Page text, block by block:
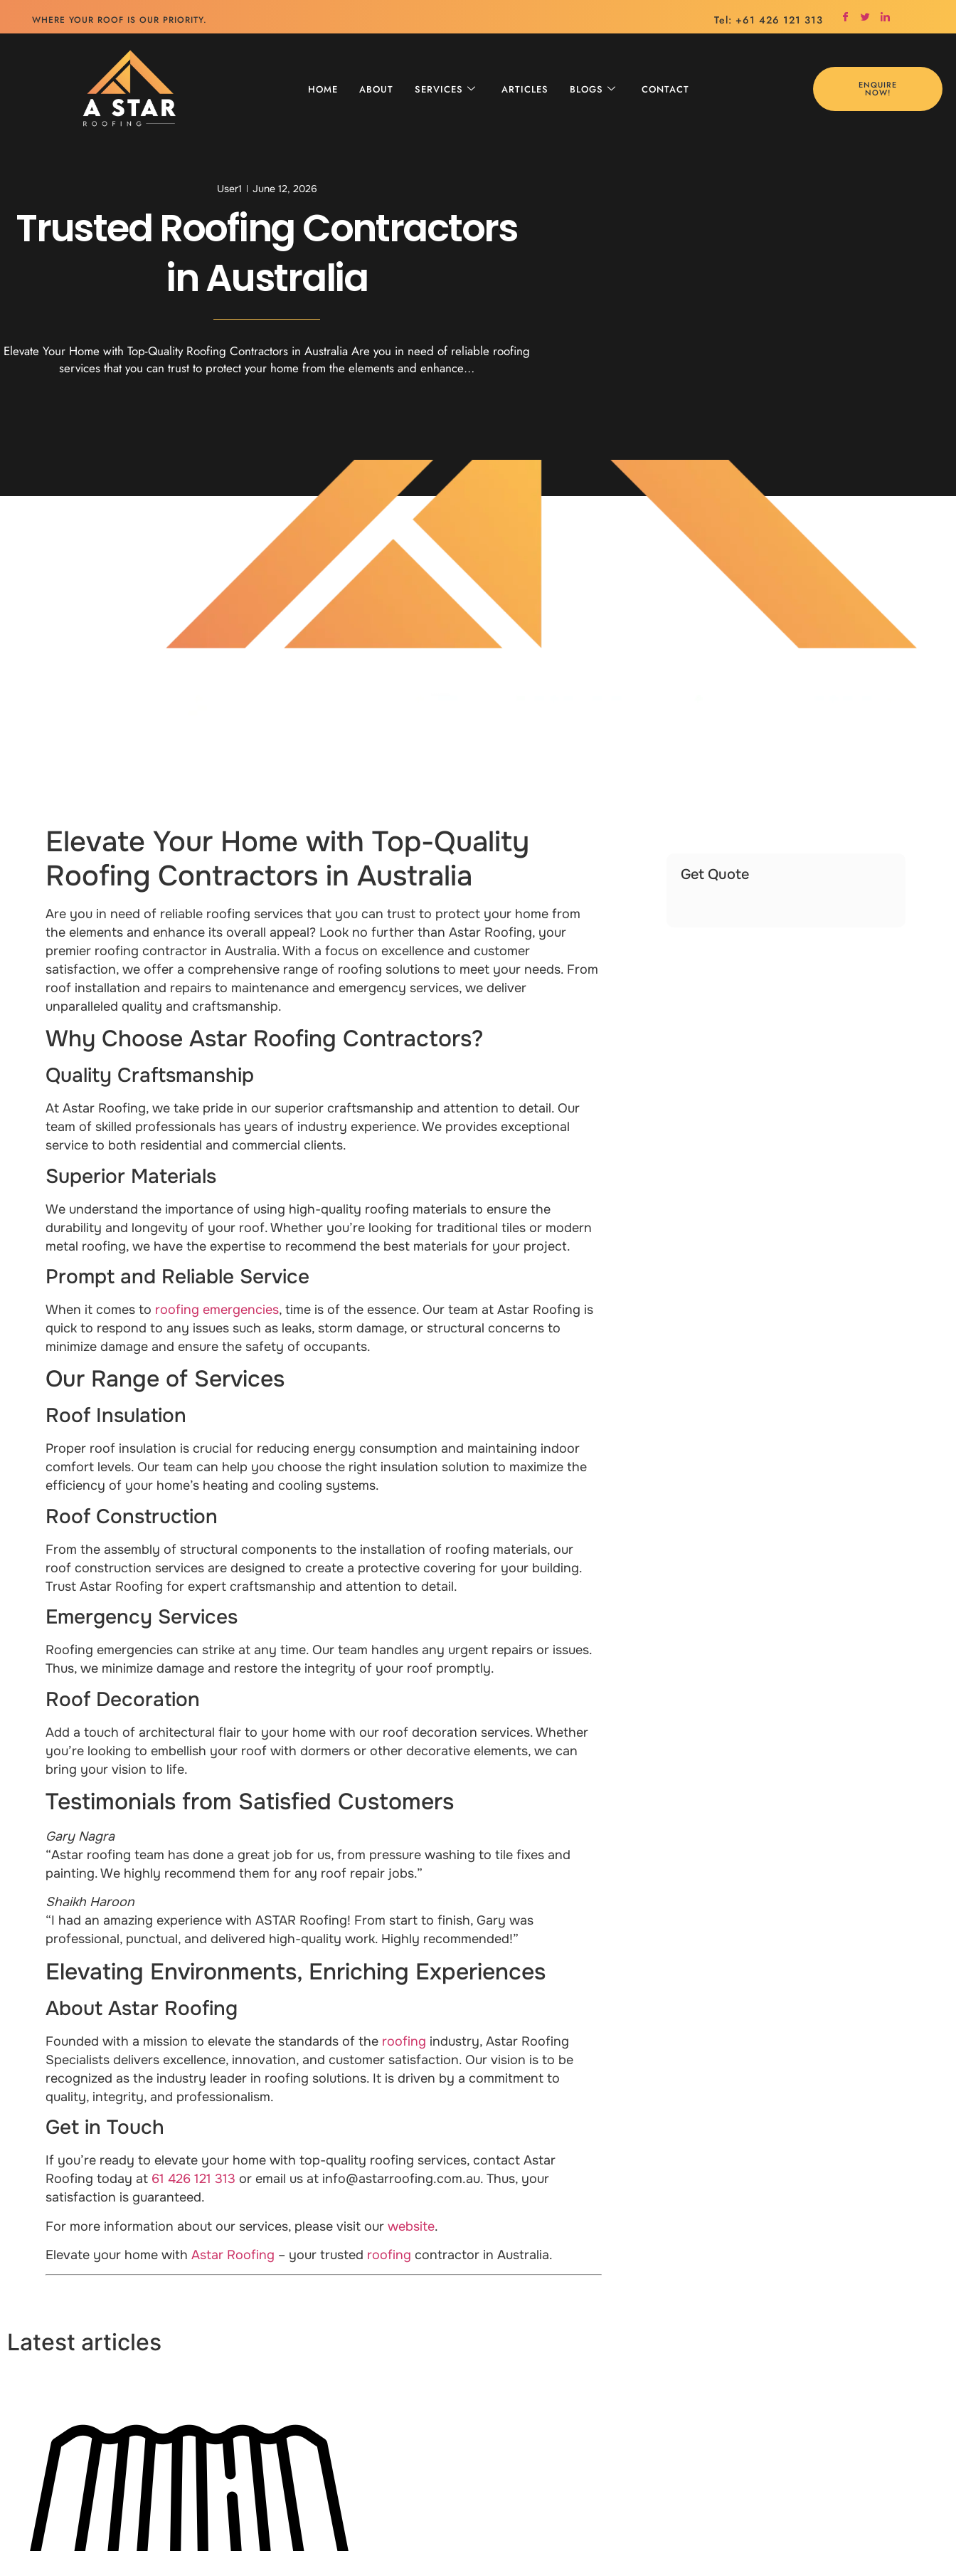
WHERE YOUR ROOF IS OUR PRIORITY. Tel: +61 426 121 313
HOME ABOUT SERVICES ARTICLES BLOGS CONTACT ENQUIRE
NOW!
User1 June 12, 2026
Trusted Roofing Contractors
in Australia
Elevate Your Home with Top-Quality Roofing Contractors in Australia Are you in need of reliable roofing
services that you can trust to protect your home from the elements and enhance…
Elevate Your Home with Top-Quality
Roofing Contractors in Australia
Are you in need of reliable roofing services that you can trust to protect your home from
the elements and enhance its overall appeal? Look no further than Astar Roofing, your
premier roofing contractor in Australia. With a focus on excellence and customer
satisfaction, we offer a comprehensive range of roofing solutions to meet your needs. From
roof installation and repairs to maintenance and emergency services, we deliver
unparalleled quality and craftsmanship.
Why Choose Astar Roofing Contractors?
Quality Craftsmanship
At Astar Roofing, we take pride in our superior craftsmanship and attention to detail. Our
team of skilled professionals has years of industry experience. We provides exceptional
service to both residential and commercial clients.
Superior Materials
We understand the importance of using high-quality roofing materials to ensure the
durability and longevity of your roof. Whether you’re looking for traditional tiles or modern
metal roofing, we have the expertise to recommend the best materials for your project.
Prompt and Reliable Service
When it comes to roofing emergencies, time is of the essence. Our team at Astar Roofing is
quick to respond to any issues such as leaks, storm damage, or structural concerns to
minimize damage and ensure the safety of occupants.
Our Range of Services
Roof Insulation
Proper roof insulation is crucial for reducing energy consumption and maintaining indoor
comfort levels. Our team can help you choose the right insulation solution to maximize the
efficiency of your home’s heating and cooling systems.
Roof Construction
From the assembly of structural components to the installation of roofing materials, our
roof construction services are designed to create a protective covering for your building.
Trust Astar Roofing for expert craftsmanship and attention to detail.
Emergency Services
Roofing emergencies can strike at any time. Our team handles any urgent repairs or issues.
Thus, we minimize damage and restore the integrity of your roof promptly.
Roof Decoration
Add a touch of architectural flair to your home with our roof decoration services. Whether
you’re looking to embellish your roof with dormers or other decorative elements, we can
bring your vision to life.
Testimonials from Satisfied Customers
Gary Nagra
“Astar roofing team has done a great job for us, from pressure washing to tile fixes and
painting. We highly recommend them for any roof repair jobs.”
Shaikh Haroon
“I had an amazing experience with ASTAR Roofing! From start to finish, Gary was
professional, punctual, and delivered high-quality work. Highly recommended!”
Elevating Environments, Enriching Experiences
About Astar Roofing
Founded with a mission to elevate the standards of the roofing industry, Astar Roofing
Specialists delivers excellence, innovation, and customer satisfaction. Our vision is to be
recognized as the industry leader in roofing solutions. It is driven by a commitment to
quality, integrity, and professionalism.
Get in Touch
If you’re ready to elevate your home with top-quality roofing services, contact Astar
Roofing today at 61 426 121 313 or email us at info@astarroofing.com.au. Thus, your
satisfaction is guaranteed.
For more information about our services, please visit our website.
Elevate your home with Astar Roofing – your trusted roofing contractor in Australia.
Get Quote
Latest articles